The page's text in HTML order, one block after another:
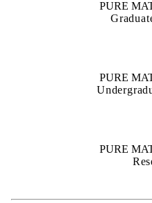
PURE
PURE
PURE